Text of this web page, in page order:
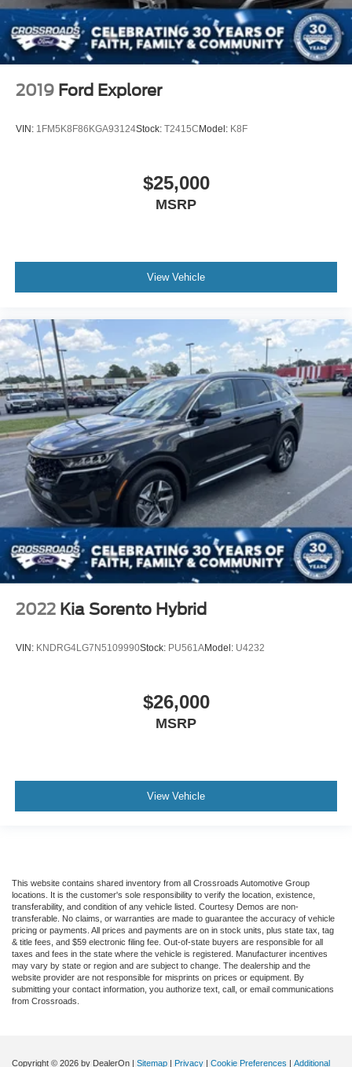
2019 Ford Explorer
VIN: 1FM5K8F86KGA93124Stock: T2415C Model: K8F
$25,000
MSRP
View Vehicle
2022 Kia Sorento Hybrid
VIN: KNDRG4LG7N5109990Stock: PU561AModel: U4232
$26,000
MSRP
View Vehicle
This website contains shared inventory from all Crossroads Automotive Group
locations. It is the customer's sole responsibility to verify the location, existence,
transferability, and condition of any vehicle listed. Courtesy Demos are non-
transferable. No claims, or warranties are made to guarantee the accuracy of vehicle
pricing or payments. All prices and payments are on in stock units, plus state tax, tag
& title fees, and $59 electronic filing fee. Out-of-state buyers are responsible for all
taxes and fees in the state where the vehicle is registered. Manufacturer incentives
may vary by state or region and are subject to change. The dealership and the
website provider are not responsible for misprints on prices or equipment. By
submitting your contact information, you authorize text, call, or email communications
from Crossroads.
Copyright © 2026 by DealerOn Sitemap Privacy Cookie Preferences Additional